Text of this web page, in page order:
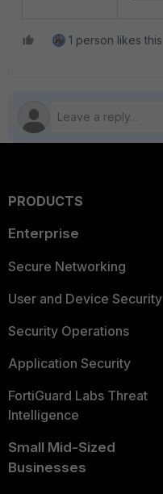
1 person likes this
PRODUCTS
Enterprise
Secure Networking
User and Device Security
Security Operations
Application Security
FortiGuard Labs Threat
Intelligence
Small Mid-Sized
Businesses